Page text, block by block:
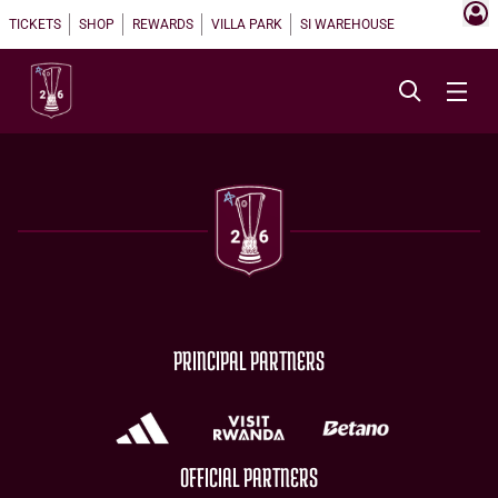
TICKETS SHOP REWARDS VILLA PARK SI WAREHOUSE
PRINCIPAL PARTNERS
OFFICIAL PARTNERS